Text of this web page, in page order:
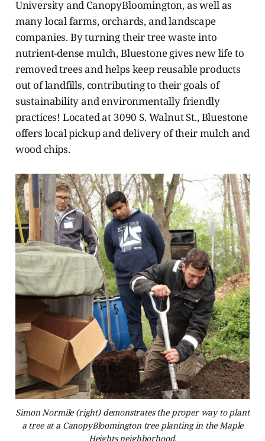
University and CanopyBloomington, as well as
many local farms, orchards, and landscape
companies. By turning their tree waste into
nutrient-dense mulch, Bluestone gives new life to
removed trees and helps keep reusable products
out of landfills, contributing to their goals of
sustainability and environmentally friendly
practices! Located at 3090 S. Walnut St., Bluestone
offers local pickup and delivery of their mulch and
wood chips.
Simon Normile (right) demonstrates the proper way to plant
a tree at a CanopyBloomington tree planting in the Maple
Heights neighborhood.